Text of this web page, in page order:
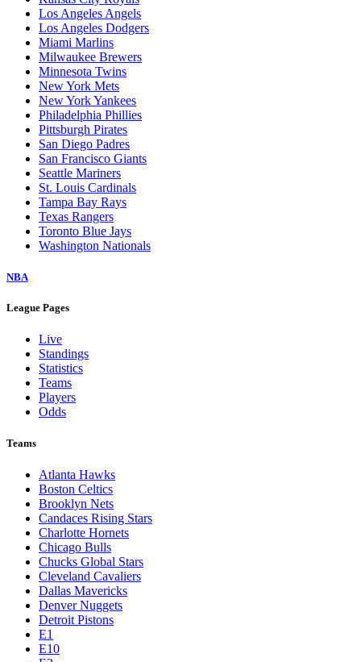
Los Angeles Angels
Los Angeles Dodgers
Miami Marlins
Milwaukee Brewers
Minnesota Twins
New York Mets
New York Yankees
Philadelphia Phillies
Pittsburgh Pirates
San Diego Padres
San Francisco Giants
Seattle Mariners
St. Louis Cardinals
Tampa Bay Rays
Texas Rangers
Toronto Blue Jays
Washington Nationals
NBA
League Pages
Live
Standings
Statistics
Teams
Players
Odds
Teams
Atlanta Hawks
Boston Celtics
Brooklyn Nets
Candaces Rising Stars
Charlotte Hornets
Chicago Bulls
Chucks Global Stars
Cleveland Cavaliers
Dallas Mavericks
Denver Nuggets
Detroit Pistons
E1
E10